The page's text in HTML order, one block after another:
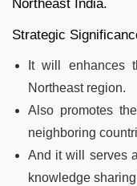
Northeast India.
Strategic
It will enhances
Northeast region.
Also promotes
neighboring
And it will serves
knowledge